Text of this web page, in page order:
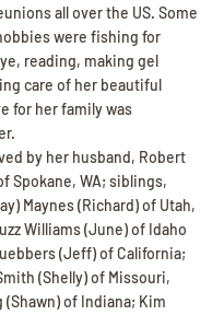
all over the US. Some
were fishing for
reading, making gel
care of her beautiful
for her family was
by her husband, Robert
Spokane, WA; siblings,
Maynes (Richard) of Utah,
Williams (June) of Idaho
(Jeff) of California;
(Shelly) of Missouri,
of Indiana; Kim